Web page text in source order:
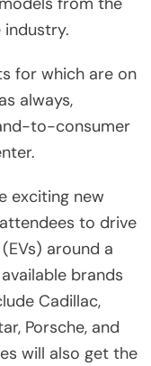
for which are on
always,
to-consumer
exciting new
to drive
around a
brands
Cadillac,
Porsche, and
will also get the